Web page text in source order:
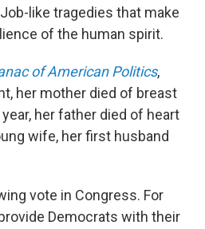
like tragedies that make
of the human spirit.
of American Politics,
her mother died of breast
her father died of heart
wife, her first husband
vote in Congress. For
Democrats with their